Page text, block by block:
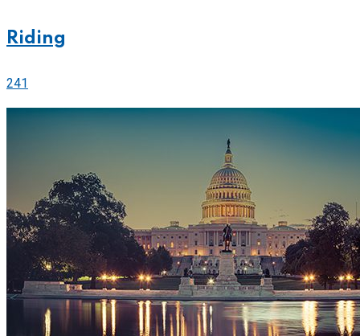
Riding
241